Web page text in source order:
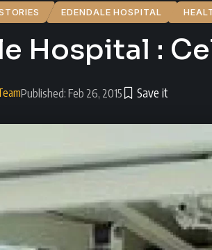
EDENDALE HOSPITAL
Hospital :
Published: Feb 26, 2015